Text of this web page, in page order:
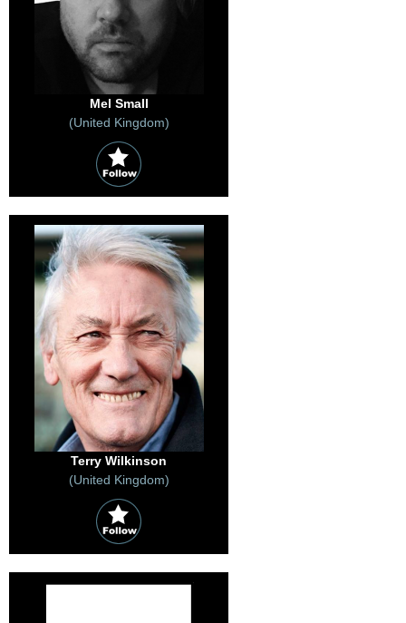
Mel Small
(United Kingdom)
Terry Wilkinson
(United Kingdom)